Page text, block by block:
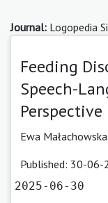
Journal: Logopedia
Feeding
Speech-
Perspective
Ewa Małachowska
Published: 30-06-
2025-06-30